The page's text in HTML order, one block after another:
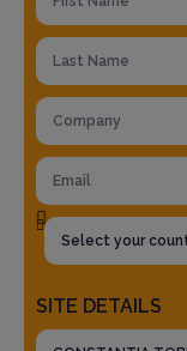
SITE DETAILS